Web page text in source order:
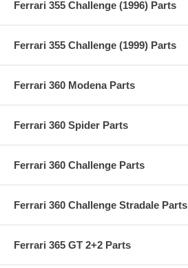
Ferrari 355 Challenge (1996) Parts
Ferrari 355 Challenge (1999) Parts
Ferrari 360 Modena Parts
Ferrari 360 Spider Parts
Ferrari 360 Challenge Parts
Ferrari 360 Challenge Stradale Parts
Ferrari 365 GT 2+2 Parts